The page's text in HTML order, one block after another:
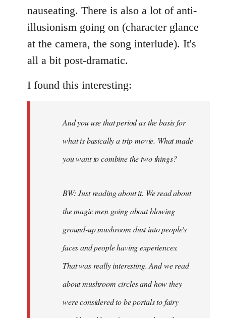
nauseating. There is also a lot of anti-
illusionism going on (character glance
at the camera, the song interlude). It's
all a bit post-dramatic.
I found this interesting:
And you use that period as the basis for
what is basically a trip movie. What made
you want to combine the two things?
BW: Just reading about it. We read about
the magic men going about blowing
ground-up mushroom dust into people's
faces and people having experiences.
That was really interesting. And we read
about mushroom circles and how they
were considered to be portals to fairy